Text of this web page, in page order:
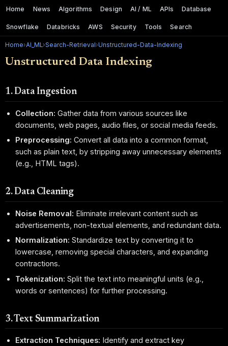
Home News Algorithms Design AI / ML APIs Database
Snowflake Databricks AWS Security Tools Search
Home›AI_ML›Search-Retrieval ›Unstructured-Data-Indexing
Unstructured Data Indexing
1. Data Ingestion
Collection: Gather data from various sources like
documents, web pages, audio files, or social media feeds.
Preprocessing: Convert all data into a common format,
such as plain text, by stripping away unnecessary elements
(e.g., HTML tags).
2. Data Cleaning
Noise Removal: Eliminate irrelevant content such as
advertisements, non-textual elements, and redundant data.
Normalization: Standardize text by converting it to
lowercase, removing special characters, and expanding
contractions.
Tokenization: Split the text into meaningful units (e.g.,
words or sentences) for further processing.
3. Text Summarization
Extraction Techniques: Identify and extract key